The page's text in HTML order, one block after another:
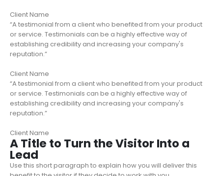
Client Name
“A testimonial from a client who benefited from your product
or service. Testimonials can be a highly effective way of
establishing credibility and increasing your company's
reputation.”
Client Name
“A testimonial from a client who benefited from your product
or service. Testimonials can be a highly effective way of
establishing credibility and increasing your company's
reputation.”
Client Name
A Title to Turn the Visitor Into a
Lead
Use this short paragraph to explain how you will deliver this